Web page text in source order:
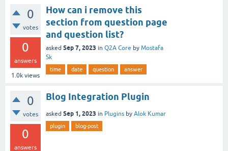
0
votes
0
answers
1.0k views
How can i remove this
section from question page
and question list?
asked Sep 7, 2023 in Q2A Core by Mostafa
Sk
time date question answer
0
votes
0
answers
Blog Integration Plugin
asked Sep 1, 2023 in Plugins by Alok Kumar
plugin blog-post